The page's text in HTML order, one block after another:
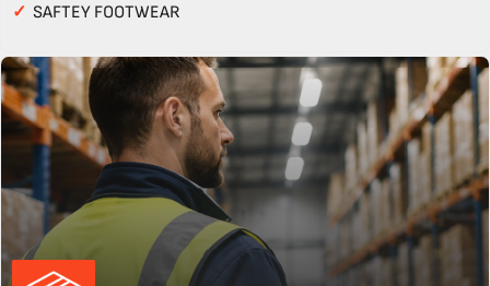
✓ SAFTEY FOOTWEAR